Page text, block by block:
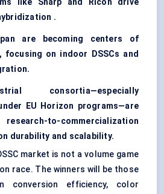
like Sharp and Ricoh drive
.
are becoming centers of
focusing on indoor DSSCs and
consortia—especially
EU Horizon programs—are
to-commercialization
durability and scalability.
market is not a volume game
race. The winners will be those
conversion efficiency, color